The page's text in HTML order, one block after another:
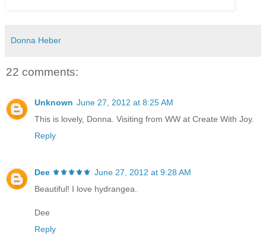
Donna Heber
22 comments:
Unknown June 27, 2012 at 8:25 AM
This is lovely, Donna. Visiting from WW at Create With Joy.
Reply
Dee ⚜️⚜️⚜️⚜️⚜️ June 27, 2012 at 9:28 AM
Beautiful! I love hydrangea.
Dee
Reply